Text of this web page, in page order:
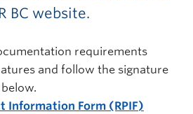
BC website.
requirements
and follow the signature
Information Form (RPIF)